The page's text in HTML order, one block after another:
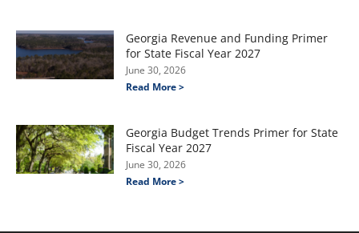
Georgia Revenue and Funding Primer
for State Fiscal Year 2027
June 30, 2026
Read More >
Georgia Budget Trends Primer for State
Fiscal Year 2027
June 30, 2026
Read More >